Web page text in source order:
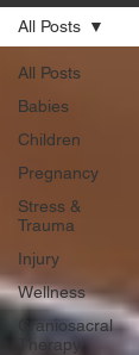
All Posts
Babies
Children
Pregnancy
Stress &
Trauma
Injury
Wellness
Craniosacral
Therapy
All Posts